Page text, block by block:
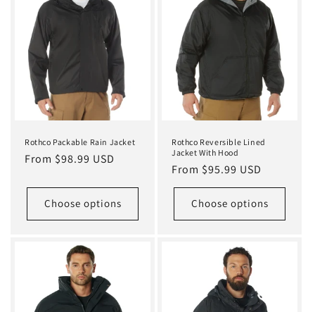
Rothco Packable Rain Jacket
Regular
From $98.99 USD
Choose options
Rothco Reversible Lined
Jacket With Hood
Regular
price
From $95.99 USD
Choose options